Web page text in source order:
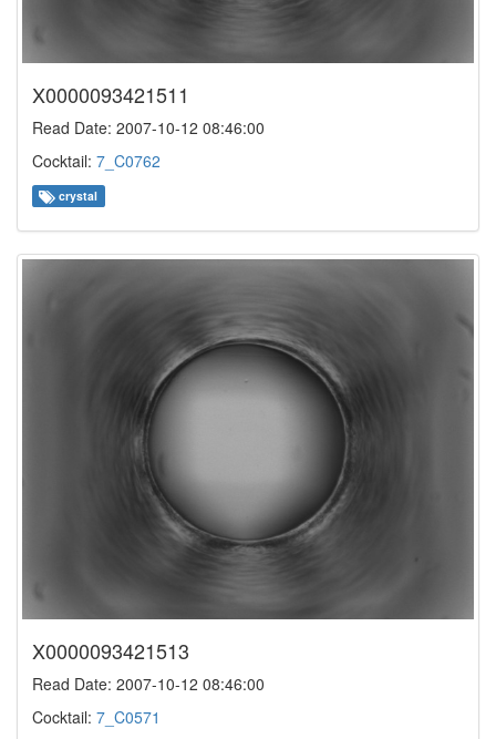
X0000093421511
Read Date: 2007-10-12 08:46:00
Cocktail: 7_C0762
crystal
X0000093421513
Read Date: 2007-10-12 08:46:00
Cocktail: 7_C0571